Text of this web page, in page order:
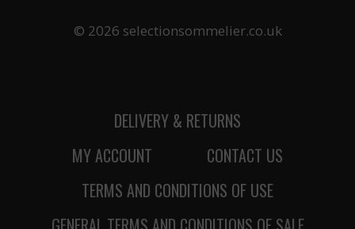
© 2026 selectionsommelier.co.uk
DELIVERY & RETURNS
MY ACCOUNT
CONTACT US
TERMS AND CONDITIONS OF USE